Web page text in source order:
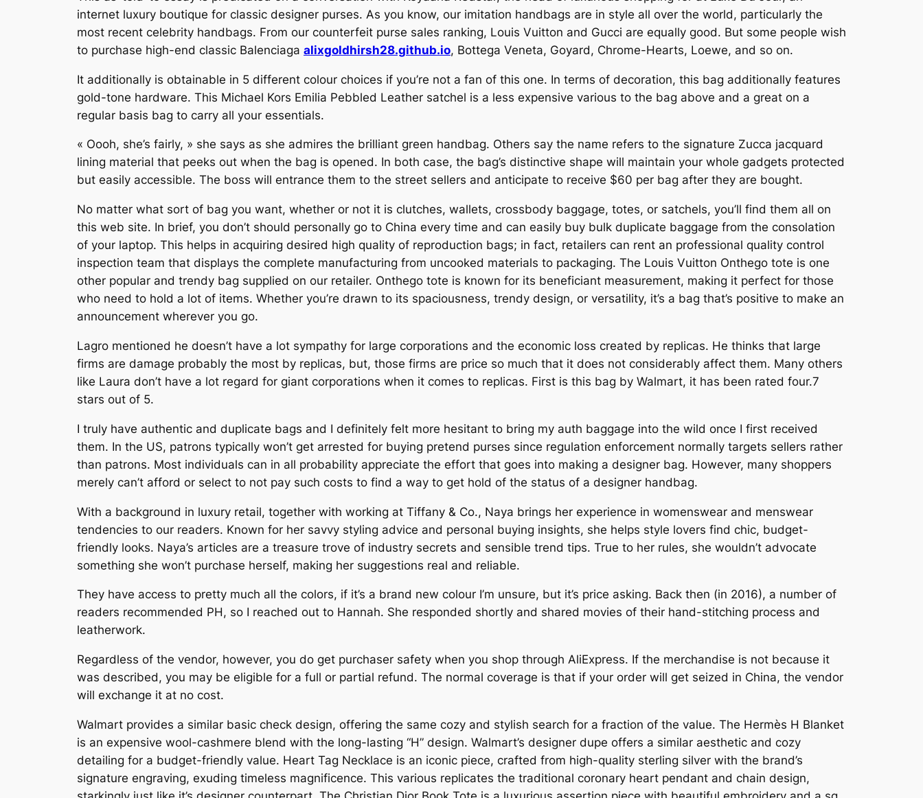
internet luxury boutique for classic designer purses. As you know, our imitation handbags are in style all over the world, particularly the
most recent celebrity handbags. From our counterfeit purse sales ranking, Louis Vuitton and Gucci are equally good. But some people wish
to purchase high-end classic Balenciaga alixgoldhirsh28.github.io, Bottega Veneta, Goyard, Chrome-Hearts, Loewe, and so on.
It additionally is obtainable in 5 different colour choices if you’re not a fan of this one. In terms of decoration, this bag additionally features
gold-tone hardware. This Michael Kors Emilia Pebbled Leather satchel is a less expensive various to the bag above and a great on a
regular basis bag to carry all your essentials.
« Oooh, she’s fairly, » she says as she admires the brilliant green handbag. Others say the name refers to the signature Zucca jacquard
lining material that peeks out when the bag is opened. In both case, the bag’s distinctive shape will maintain your whole gadgets protected
but easily accessible. The boss will entrance them to the street sellers and anticipate to receive $60 per bag after they are bought.
No matter what sort of bag you want, whether or not it is clutches, wallets, crossbody baggage, totes, or satchels, you’ll find them all on
this web site. In brief, you don’t should personally go to China every time and can easily buy bulk duplicate baggage from the consolation
of your laptop. This helps in acquiring desired high quality of reproduction bags; in fact, retailers can rent an professional quality control
inspection team that displays the complete manufacturing from uncooked materials to packaging. The Louis Vuitton Onthego tote is one
other popular and trendy bag supplied on our retailer. Onthego tote is known for its beneficiant measurement, making it perfect for those
who need to hold a lot of items. Whether you’re drawn to its spaciousness, trendy design, or versatility, it’s a bag that’s positive to make an
announcement wherever you go.
Lagro mentioned he doesn’t have a lot sympathy for large corporations and the economic loss created by replicas. He thinks that large
firms are damage probably the most by replicas, but, those firms are price so much that it does not considerably affect them. Many others
like Laura don’t have a lot regard for giant corporations when it comes to replicas. First is this bag by Walmart, it has been rated four.7
stars out of 5.
I truly have authentic and duplicate bags and I definitely felt more hesitant to bring my auth baggage into the wild once I first received
them. In the US, patrons typically won’t get arrested for buying pretend purses since regulation enforcement normally targets sellers rather
than patrons. Most individuals can in all probability appreciate the effort that goes into making a designer bag. However, many shoppers
merely can’t afford or select to not pay such costs to find a way to get hold of the status of a designer handbag.
With a background in luxury retail, together with working at Tiffany & Co., Naya brings her experience in womenswear and menswear
tendencies to our readers. Known for her savvy styling advice and personal buying insights, she helps style lovers find chic, budget-
friendly looks. Naya’s articles are a treasure trove of industry secrets and sensible trend tips. True to her rules, she wouldn’t advocate
something she won’t purchase herself, making her suggestions real and reliable.
They have access to pretty much all the colors, if it’s a brand new colour I’m unsure, but it’s price asking. Back then (in 2016), a number of
readers recommended PH, so I reached out to Hannah. She responded shortly and shared movies of their hand-stitching process and
leatherwork.
Regardless of the vendor, however, you do get purchaser safety when you shop through AliExpress. If the merchandise is not because it
was described, you may be eligible for a full or partial refund. The normal coverage is that if your order will get seized in China, the vendor
will exchange it at no cost.
Walmart provides a similar basic check design, offering the same cozy and stylish search for a fraction of the value. The Hermès H Blanket
is an expensive wool-cashmere blend with the long-lasting “H” design. Walmart’s designer dupe offers a similar aesthetic and cozy
detailing for a budget-friendly value. Heart Tag Necklace is an iconic piece, crafted from high-quality sterling silver with the brand’s
signature engraving, exuding timeless magnificence. This various replicates the traditional coronary heart pendant and chain design,